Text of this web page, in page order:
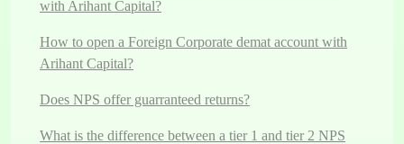
with Arihant Capital?
How to open a Foreign Corporate demat account with
Arihant Capital?
Does NPS offer guarranteed returns?
What is the difference between a tier 1 and tier 2 NPS